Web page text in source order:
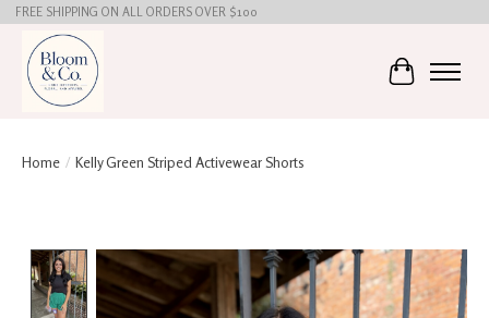
FREE SHIPPING ON ALL ORDERS OVER $100
Cart
Home / Kelly Green Striped Activewear Shorts
Product image slideshow Items